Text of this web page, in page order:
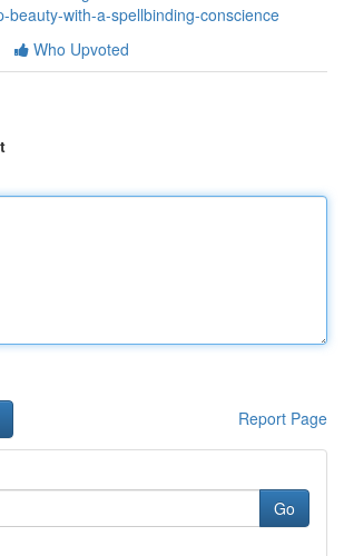
beauty-with-a-spellbinding-conscience
Who Upvoted
Report Page
Go